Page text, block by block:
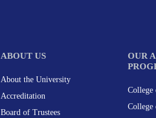
ABOUT US
About the University
Accreditation
Board of Trustees
OUR
College
College